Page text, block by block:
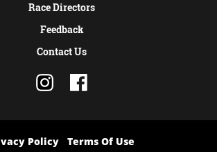
Race Directors
Feedback
Contact Us
Policy Terms Of Use